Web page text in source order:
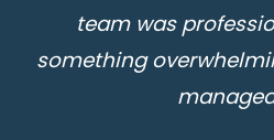
team was
something